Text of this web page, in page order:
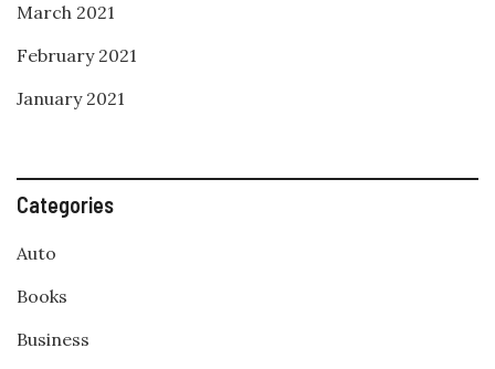
March 2021
February 2021
January 2021
Categories
Auto
Books
Business